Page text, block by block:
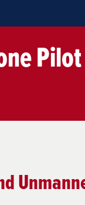
Pilot